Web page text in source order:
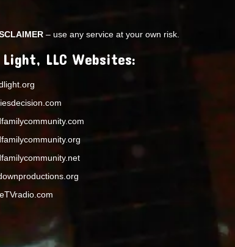
– use any service at your own risk.
LLC Websites: